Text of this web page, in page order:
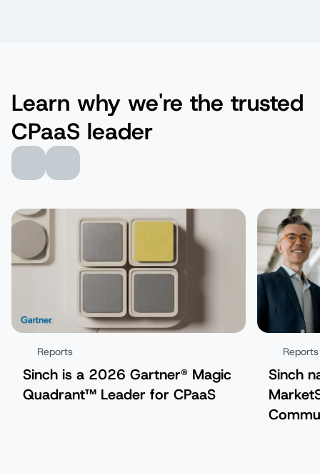
Learn why we're the trusted
CPaaS leader
Reports
Sinch is a 2026 Gartner® Magic
Quadrant™ Leader for CPaaS
Reports
Sinch